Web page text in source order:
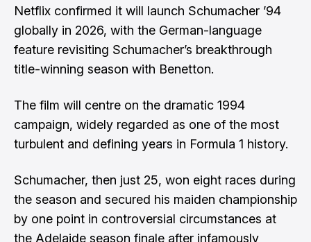
Netflix confirmed it will launch Schumacher ’94
globally in 2026, with the German-language
feature revisiting Schumacher’s breakthrough
title-winning season with Benetton.
The film will centre on the dramatic 1994
campaign, widely regarded as one of the most
turbulent and defining years in Formula 1 history.
Schumacher, then just 25, won eight races during
the season and secured his maiden championship
by one point in controversial circumstances at
the Adelaide season finale after infamously